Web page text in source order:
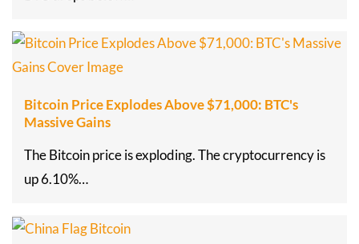
Bitcoin Price Explodes Above $71,000: BTC's
Massive Gains
The Bitcoin price is exploding. The cryptocurrency is
up 6.10%…